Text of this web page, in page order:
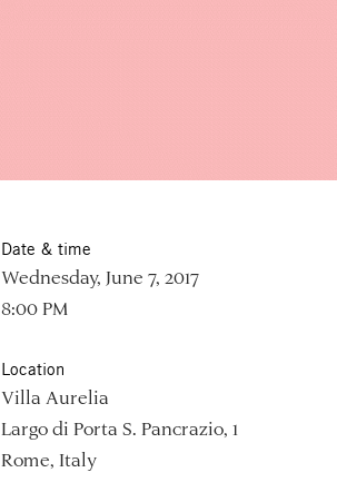
Date & time
Wednesday, June 7, 2017
8:00 PM
Location
Villa Aurelia
Largo di Porta S. Pancrazio, 1
Rome, Italy